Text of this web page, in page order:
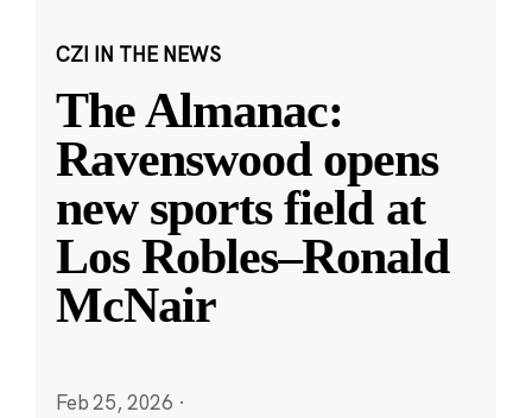
CZI IN THE NEWS
The Almanac:
Ravenswood opens
new sports field at
Los Robles–Ronald
McNair
Feb 25, 2026 ·